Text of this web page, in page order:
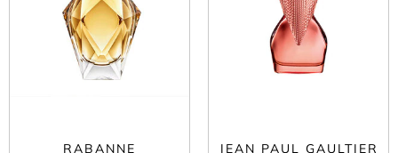
RABANNE JEAN PAUL GAULTIER